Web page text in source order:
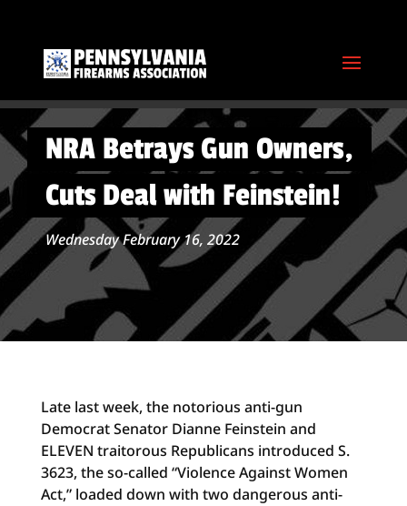
NRA Betrays Gun Owners,
Cuts Deal with Feinstein!
Wednesday February 16, 2022
Late last week, the notorious anti-gun
Democrat Senator Dianne Feinstein and
ELEVEN traitorous Republicans introduced S.
3623, the so-called “Violence Against Women
Act,” loaded down with two dangerous anti-